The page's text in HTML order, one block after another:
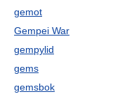
gemot
Gempei War
gempylid
gems
gemsbok